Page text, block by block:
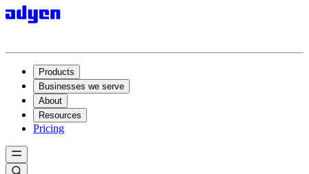
Products
Businesses we serve
About
Resources
Pricing